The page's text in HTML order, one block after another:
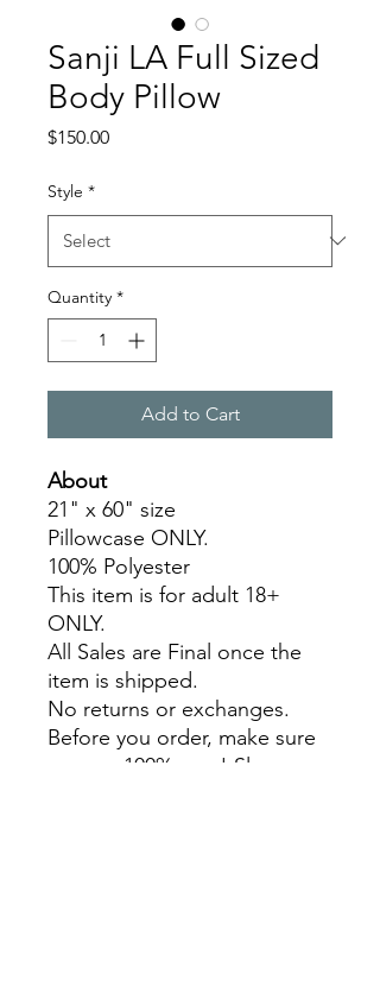
Sanji LA Full Sized
Body Pillow
$150.00Price
Style *
Quantity *
Add to Cart
About
21" x 60" size
Pillowcase ONLY.
100% Polyester
This item is for adult 18+
ONLY.
All Sales are Final once the
item is shipped.
No returns or exchanges.
Before you order, make sure
you are 100% sure! Sleep on